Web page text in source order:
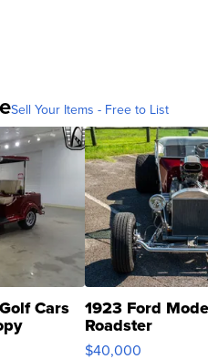
Sell Your Items - Free to List
Cars 1923 Ford
Roadster
$40,000